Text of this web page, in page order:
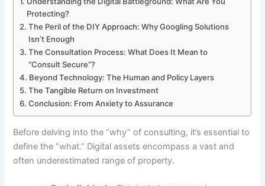
Protecting?
The Peril of the DIY Approach: Why Googling Solutions
Isn’t Enough
The Consultation Process: What Does It Mean to
“Consult Secure”?
Beyond Technology: The Human and Policy Layers
The Tangible Return on Investment
Conclusion: From Anxiety to Assurance
Before delving into the “why” of consulting, it’s essential to
define the “what.” Digital assets encompass a vast and
often underestimated range of property.